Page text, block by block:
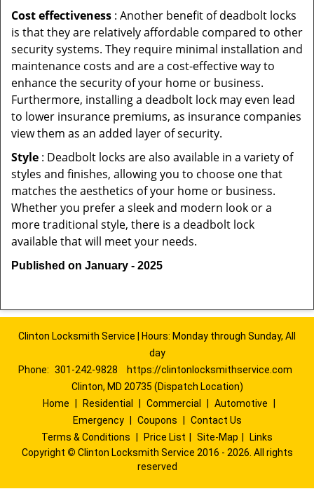
Cost effectiveness : Another benefit of deadbolt locks
is that they are relatively affordable compared to other
security systems. They require minimal installation and
maintenance costs and are a cost-effective way to
enhance the security of your home or business.
Furthermore, installing a deadbolt lock may even lead
to lower insurance premiums, as insurance companies
view them as an added layer of security.
Style : Deadbolt locks are also available in a variety of
styles and finishes, allowing you to choose one that
matches the aesthetics of your home or business.
Whether you prefer a sleek and modern look or a
more traditional style, there is a deadbolt lock
available that will meet your needs.
Published on January - 2025
Clinton Locksmith Service | Hours: Monday through Sunday, All
day
Phone: 301-242-9828
https://clintonlocksmithservice.com
Clinton, MD 20735 (Dispatch Location)
Home
Residential Commercial Automotive
Emergency
Coupons
Contact Us
Terms & Conditions
Price List Site-Map
Links
Copyright © Clinton Locksmith Service 2016 - 2026. All rights
reserved